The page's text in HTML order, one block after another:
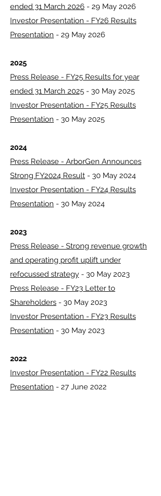
ended 31 March 2026 - 29 May 2026
Investor Presentation - FY26 Results
Presentation - 29 May 2026
2025
Press Release - FY25 Results for year
ended 31 March 2025 - 30 May 2025
Investor Presentation - FY25 Results
Presentation - 30 May 2025
2024
Press Release - ArborGen Announces
Strong FY2024 Result - 30 May 2024
Investor Presentation - FY24 Results
Presentation - 30 May 2024
2023
Press Release - Strong revenue growth
and operating profit uplift under
refocussed strategy - 30 May 2023
Press Release - FY23 Letter to
Shareholders - 30 May 2023
Investor Presentation - FY23 Results
Presentation - 30 May 2023
2022
Investor Presentation - FY22 Results
Presentation - 27 June 2022